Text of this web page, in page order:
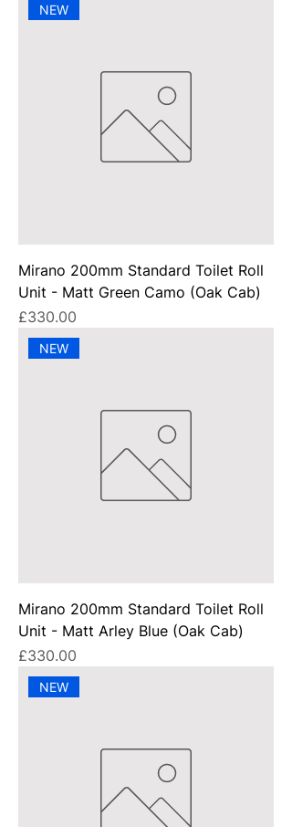
NEW
Mirano 200mm Standard Toilet Roll
Unit - Matt Green Camo (Oak Cab)
Price
£330.00
NEW
Mirano 200mm Standard Toilet Roll
Unit - Matt Arley Blue (Oak Cab)
Price
£330.00
NEW